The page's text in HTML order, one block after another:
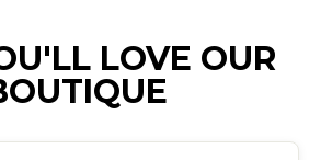
LOVE OUR